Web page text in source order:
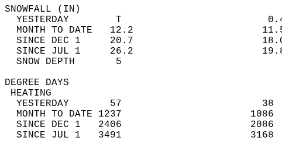
YESTERDAY        T
MONTH TO DATE   12.2
SINCE DEC 1     20.7
SINCE JUL 1     26.2
SNOW DEPTH
DEGREE
YESTERDAY       57
MONTH TO DATE 1237
SINCE DEC 1   2406
SINCE JUL 1   3491